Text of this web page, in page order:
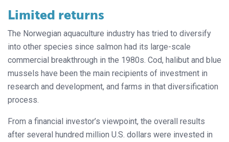
Limited returns
The Norwegian aquaculture industry has tried to diversify
into other species since salmon had its large-scale
commercial breakthrough in the 1980s. Cod, halibut and blue
mussels have been the main recipients of investment in
research and development, and farms in that diversification
process.
From a financial investor’s viewpoint, the overall results
after several hundred million U.S. dollars were invested in